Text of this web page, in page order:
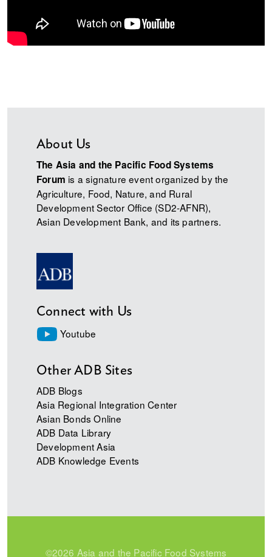
About Us
The Asia and the Pacific Food Systems
Forum is a signature event organized by the
Agriculture, Food, Nature, and Rural
Development Sector Office (SD2-AFNR),
Asian Development Bank, and its partners.
Connect with Us
Youtube
Other ADB Sites
ADB Blogs
Asia Regional Integration Center
Asian Bonds Online
ADB Data Library
Development Asia
ADB Knowledge Events
©2026 Asia and the Pacific Food Systems